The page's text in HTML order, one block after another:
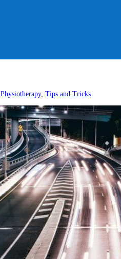
Physiotherapy, Tips and Tricks